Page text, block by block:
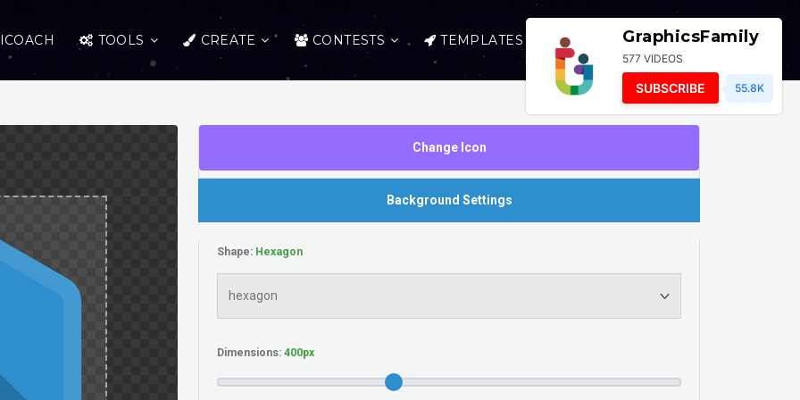
TOOLS CREATE CONTESTS TEMPLATES LOGIN
Change Icon
Background Settings
Shape:
Dimensions:
GraphicsFamily
577 VIDEOS
SUBSCRIBE 55.8K